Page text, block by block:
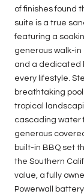
of finishes found
suite is a true
featuring a
generous walk-
and a dedicated
every lifestyle.
breathtaking
tropical
cascading water
generous
built-in BBQ set
the Southern
value, a fully
Powerwall